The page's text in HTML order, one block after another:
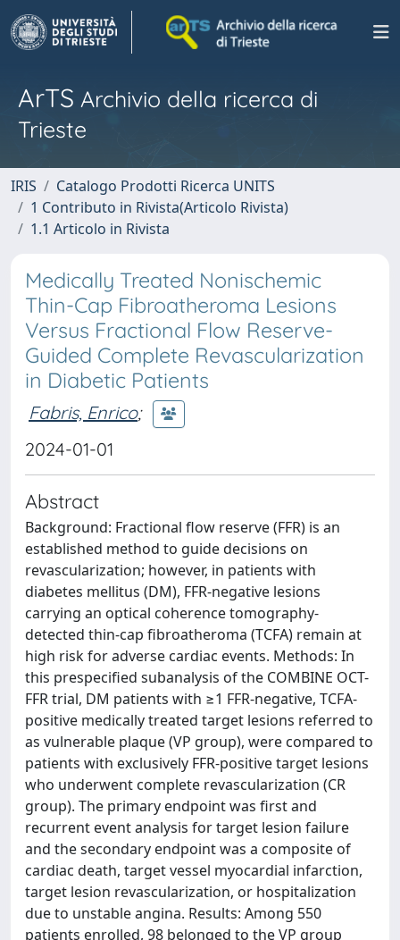
ArTS Archivio della ricerca di
Trieste
IRIS
Catalogo Prodotti Ricerca UNITS
1 Contributo in Rivista(Articolo Rivista)
1.1 Articolo in Rivista
Medically Treated Nonischemic
Thin-Cap Fibroatheroma Lesions
Versus Fractional Flow Reserve-
Guided Complete Revascularization
in Diabetic Patients
Fabris, Enrico;
2024-01-01
Abstract
Background: Fractional flow reserve (FFR) is an
established method to guide decisions on
revascularization; however, in patients with
diabetes mellitus (DM), FFR-negative lesions
carrying an optical coherence tomography-
detected thin-cap fibroatheroma (TCFA) remain at
high risk for adverse cardiac events. Methods: In
this prespecified subanalysis of the COMBINE OCT-
FFR trial, DM patients with ≥1 FFR-negative, TCFA-
positive medically treated target lesions referred to
as vulnerable plaque (VP group), were compared to
patients with exclusively FFR-positive target lesions
who underwent complete revascularization (CR
group). The primary endpoint was first and
recurrent event analysis for target lesion failure
and the secondary endpoint was a composite of
cardiac death, target vessel myocardial infarction,
target lesion revascularization, or hospitalization
due to unstable angina. Results: Among 550
patients enrolled, 98 belonged to the VP group